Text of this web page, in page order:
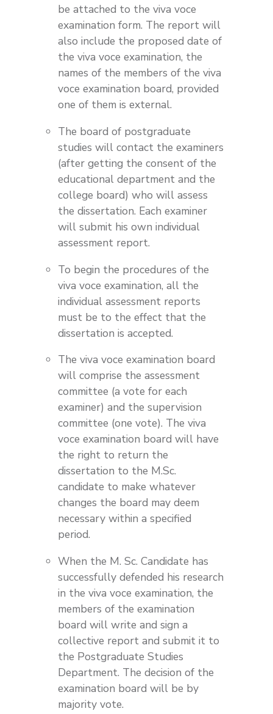
be attached to the viva voce
examination form. The report will
also include the proposed date of
the viva voce examination, the
names of the members of the viva
voce examination board, provided
one of them is external.
The board of postgraduate
studies will contact the examiners
(after getting the consent of the
educational department and the
college board) who will assess
the dissertation. Each examiner
will submit his own individual
assessment report.
To begin the procedures of the
viva voce examination, all the
individual assessment reports
must be to the effect that the
dissertation is accepted.
The viva voce examination board
will comprise the assessment
committee (a vote for each
examiner) and the supervision
committee (one vote). The viva
voce examination board will have
the right to return the
dissertation to the M.Sc.
candidate to make whatever
changes the board may deem
necessary within a specified
period.
When the M. Sc. Candidate has
successfully defended his research
in the viva voce examination, the
members of the examination
board will write and sign a
collective report and submit it to
the Postgraduate Studies
Department. The decision of the
examination board will be by
majority vote.